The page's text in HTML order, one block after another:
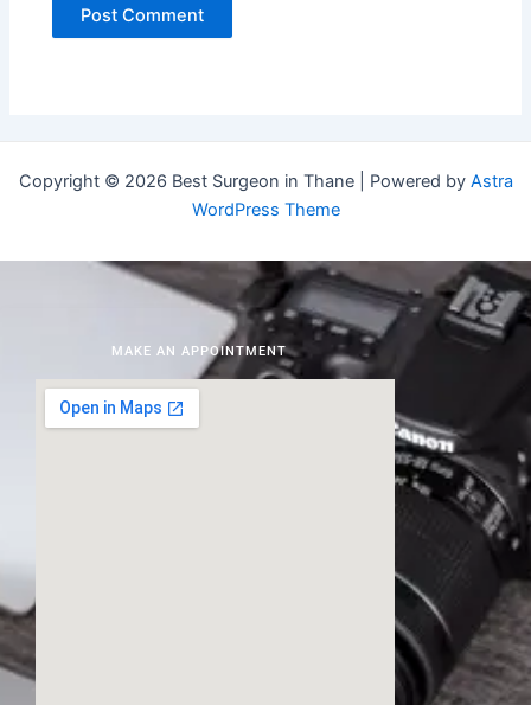
Copyright © 2026 Best Surgeon in Thane | Powered by Astra
WordPress Theme
MAKE AN APPOINTMENT